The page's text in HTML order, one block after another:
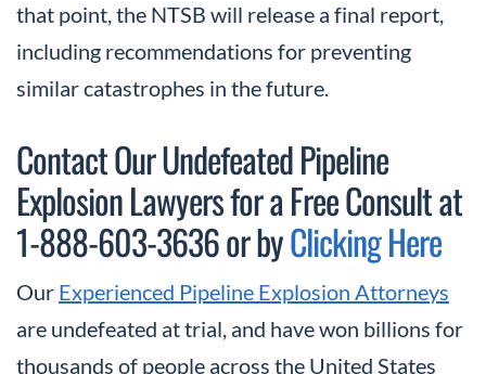
that point, the NTSB will release a final report,
including recommendations for preventing
similar catastrophes in the future.
Contact Our Undefeated Pipeline
Explosion Lawyers for a Free Consult at
1-888-603-3636 or byClicking Here
Our Experienced Pipeline Explosion Attorneys
are undefeated at trial, and have won billions for
thousands of people across the United States